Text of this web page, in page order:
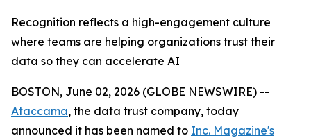
Recognition reflects a high-engagement culture
where teams are helping organizations trust their
data so they can accelerate AI
BOSTON, June 02, 2026 (GLOBE NEWSWIRE) --
Ataccama, the data trust company, today
announced it has been named to Inc. Magazine's